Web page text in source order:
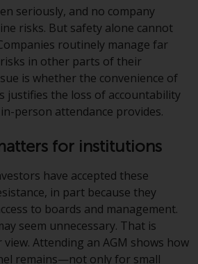
such restrictions.
services mentioned
are intended only
in those
where and to those
the offering of
and services is
document.
on the following
to foreign collective
seriously, and no company
risks. But safety alone cannot
routinely manage far
in other parts of their
is whether the convenience of
justifies the loss of accountability
person attendance provides.
for institutions
have accepted these
in part because they
to boards and management.
seem unnecessary. That is
Attending an AGM shows how
remains—not only for small